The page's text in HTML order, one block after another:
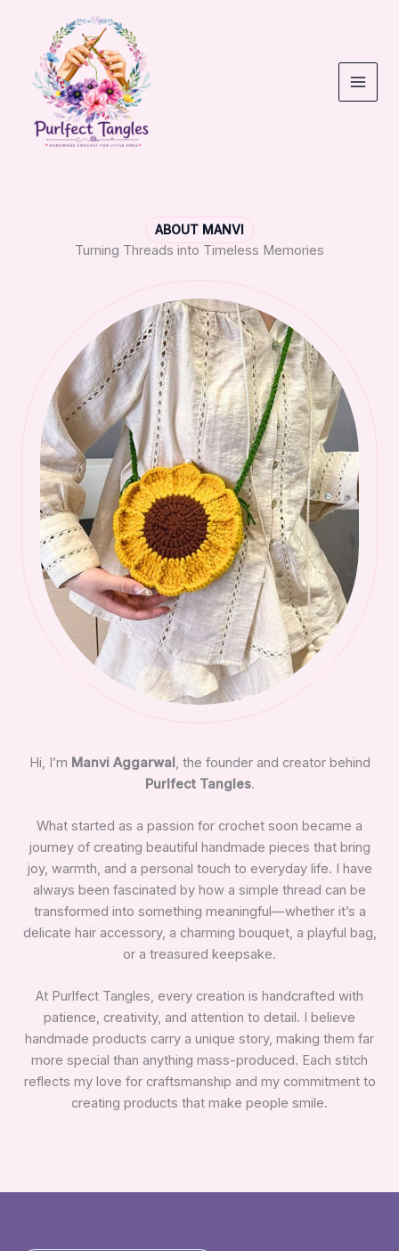
content
ABOUT MANVI
Turning Threads into Timeless Memories
Hi, I’m Manvi Aggarwal, the founder and creator behind
Purlfect Tangles.
What started as a passion for crochet soon became a
journey of creating beautiful handmade pieces that bring
joy, warmth, and a personal touch to everyday life. I have
always been fascinated by how a simple thread can be
transformed into something meaningful—whether it’s a
delicate hair accessory, a charming bouquet, a playful bag,
or a treasured keepsake.
At Purlfect Tangles, every creation is handcrafted with
patience, creativity, and attention to detail. I believe
handmade products carry a unique story, making them far
more special than anything mass-produced. Each stitch
reflects my love for craftsmanship and my commitment to
creating products that make people smile.